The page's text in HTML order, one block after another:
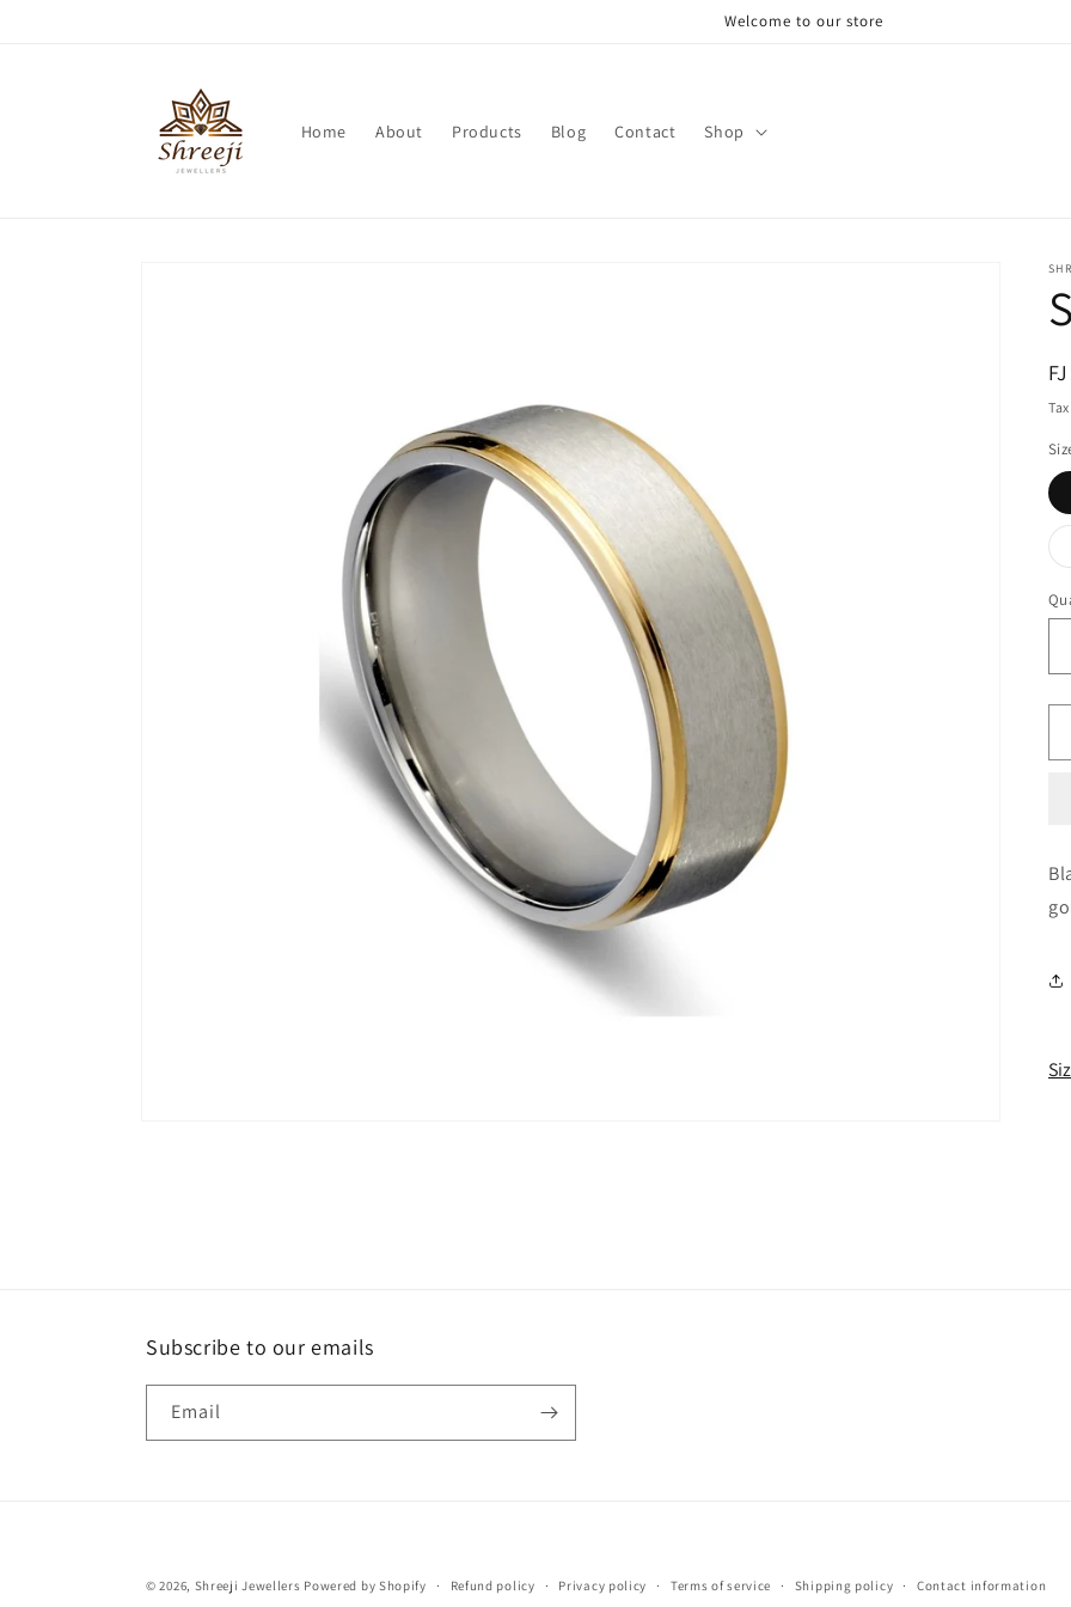
Welcome to our store
Home About Products Blog Contact Shop
Subscribe to our emails
Email
© 2026, Shreeji Jewellers Powered by Shopify Refund policy Privacy policy Terms of service Shipping policy Contact information